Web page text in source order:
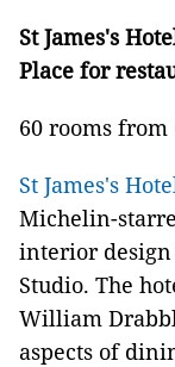
St James's
Place for
60 rooms from
St James's
Michelin-
interior design
Studio. The
William
aspects of